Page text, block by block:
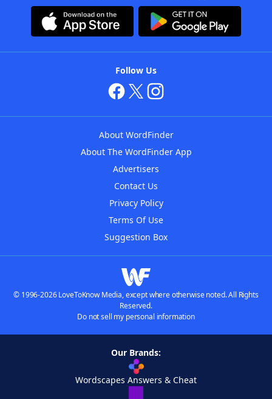
Follow Us
About WordFinder
About The WordFinder App
Advertisers
Contact Us
Privacy Policy
Terms Of Use
Suggestion Box
© 1996-2026 LoveToKnow Media, except where otherwise noted. All Rights
Reserved.
Do not sell my personal information
Our Brands:
Wordscapes Answers & Cheat